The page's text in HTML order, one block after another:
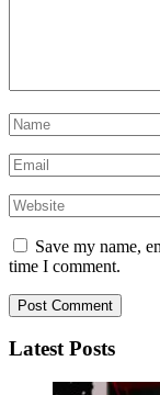
Save my name,
time I comment.
Latest Posts